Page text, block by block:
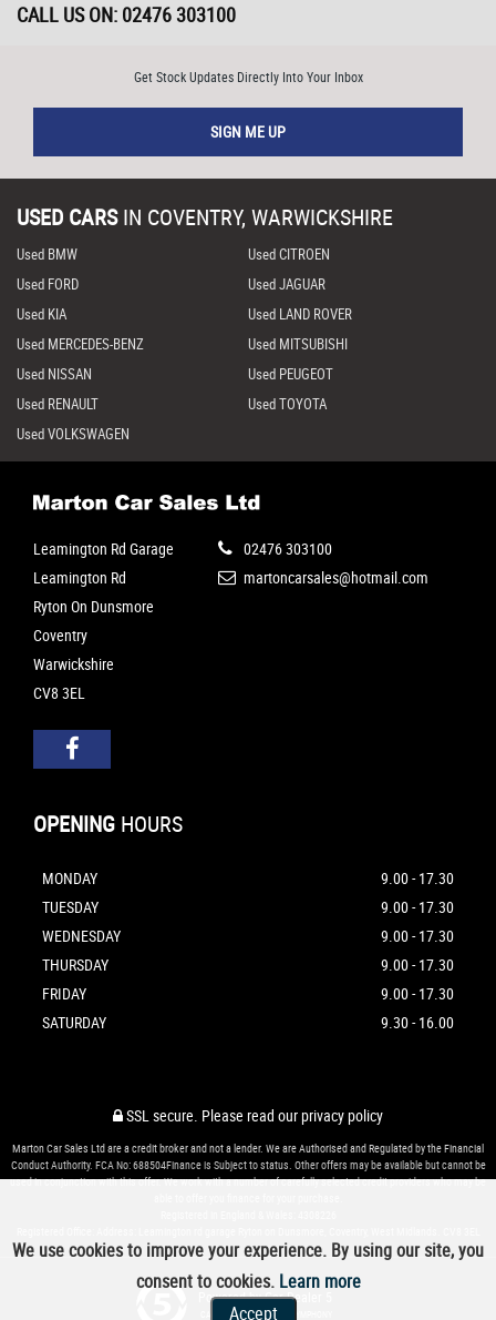
CALL US ON: 02476 303100
Get Stock Updates Directly Into Your Inbox
SIGN ME UP
USED CARS IN COVENTRY, WARWICKSHIRE
Used BMW
Used CITROEN
Used FORD
Used JAGUAR
Used KIA
Used LAND ROVER
Used MERCEDES-BENZ
Used MITSUBISHI
Used NISSAN
Used PEUGEOT
Used RENAULT
Used TOYOTA
Used VOLKSWAGEN
Leamington Rd Garage
Leamington Rd
Ryton On Dunsmore
Coventry
Warwickshire
CV8 3EL
02476 303100
martoncarsales@hotmail.com
OPENING HOURS
MONDAY
9.00 - 17.30
TUESDAY
9.00 - 17.30
WEDNESDAY
9.00 - 17.30
THURSDAY
9.00 - 17.30
FRIDAY
9.00 - 17.30
SATURDAY
9.30 - 16.00
SSL secure. Please read ourprivacy policy
Marton Car Sales Ltd are a credit broker and not a lender. We are Authorised and Regulated by the Financial
Conduct Authority. FCA No: 688504Finance is Subject to status. Other offers may be available but cannot be
used in conjunction with this offer. We work with a number of carefully selected credit providers who may be
Powered by Car Dealer 5
CAR DEALER WEBSITES - SYMPHONY
We use cookies to improve your experience. By using our site, you
consent to cookies. Learn more
Accept